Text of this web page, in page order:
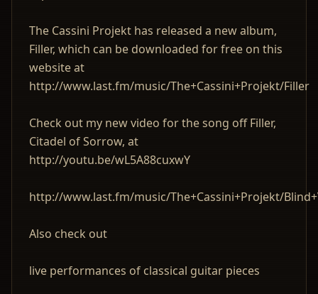
The Cassini Projekt has released a new album,
Filler, which can be downloaded for free on this
website at
http://www.last.fm/music/The+Cassini+Projekt/Filler
Check out my new video for the song off Filler,
Citadel of Sorrow, at
http://youtu.be/wL5A88cuxwY
http://www.last.fm/music/The+Cassini+Projekt/
Also check out
live performances of classical guitar pieces